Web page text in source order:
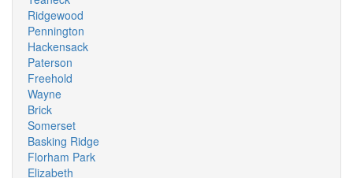
Ridgewood
Pennington
Hackensack
Paterson
Freehold
Wayne
Brick
Somerset
Basking Ridge
Florham Park
Elizabeth